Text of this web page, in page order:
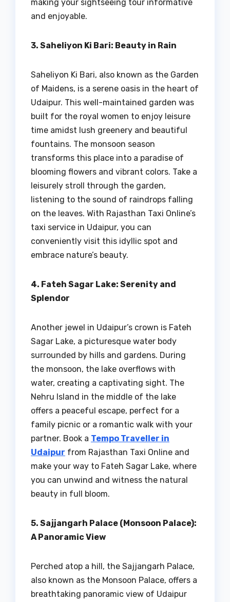
making your sightseeing tour informative
and enjoyable.
3. Saheliyon Ki Bari: Beauty in Rain
Saheliyon Ki Bari, also known as the Garden
of Maidens, is a serene oasis in the heart of
Udaipur. This well-maintained garden was
built for the royal women to enjoy leisure
time amidst lush greenery and beautiful
fountains. The monsoon season
transforms this place into a paradise of
blooming flowers and vibrant colors. Take a
leisurely stroll through the garden,
listening to the sound of raindrops falling
on the leaves. With Rajasthan Taxi Online’s
taxi service in Udaipur, you can
conveniently visit this idyllic spot and
embrace nature’s beauty.
4. Fateh Sagar Lake: Serenity and
Splendor
Another jewel in Udaipur’s crown is Fateh
Sagar Lake, a picturesque water body
surrounded by hills and gardens. During
the monsoon, the lake overflows with
water, creating a captivating sight. The
Nehru Island in the middle of the lake
offers a peaceful escape, perfect for a
family picnic or a romantic walk with your
partner. Book a Tempo Traveller in
Udaipur from Rajasthan Taxi Online and
make your way to Fateh Sagar Lake, where
you can unwind and witness the natural
beauty in full bloom.
5. Sajjangarh Palace (Monsoon Palace):
A Panoramic View
Perched atop a hill, the Sajjangarh Palace,
also known as the Monsoon Palace, offers a
breathtaking panoramic view of Udaipur